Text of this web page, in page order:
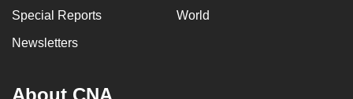
Special Reports World
Newsletters